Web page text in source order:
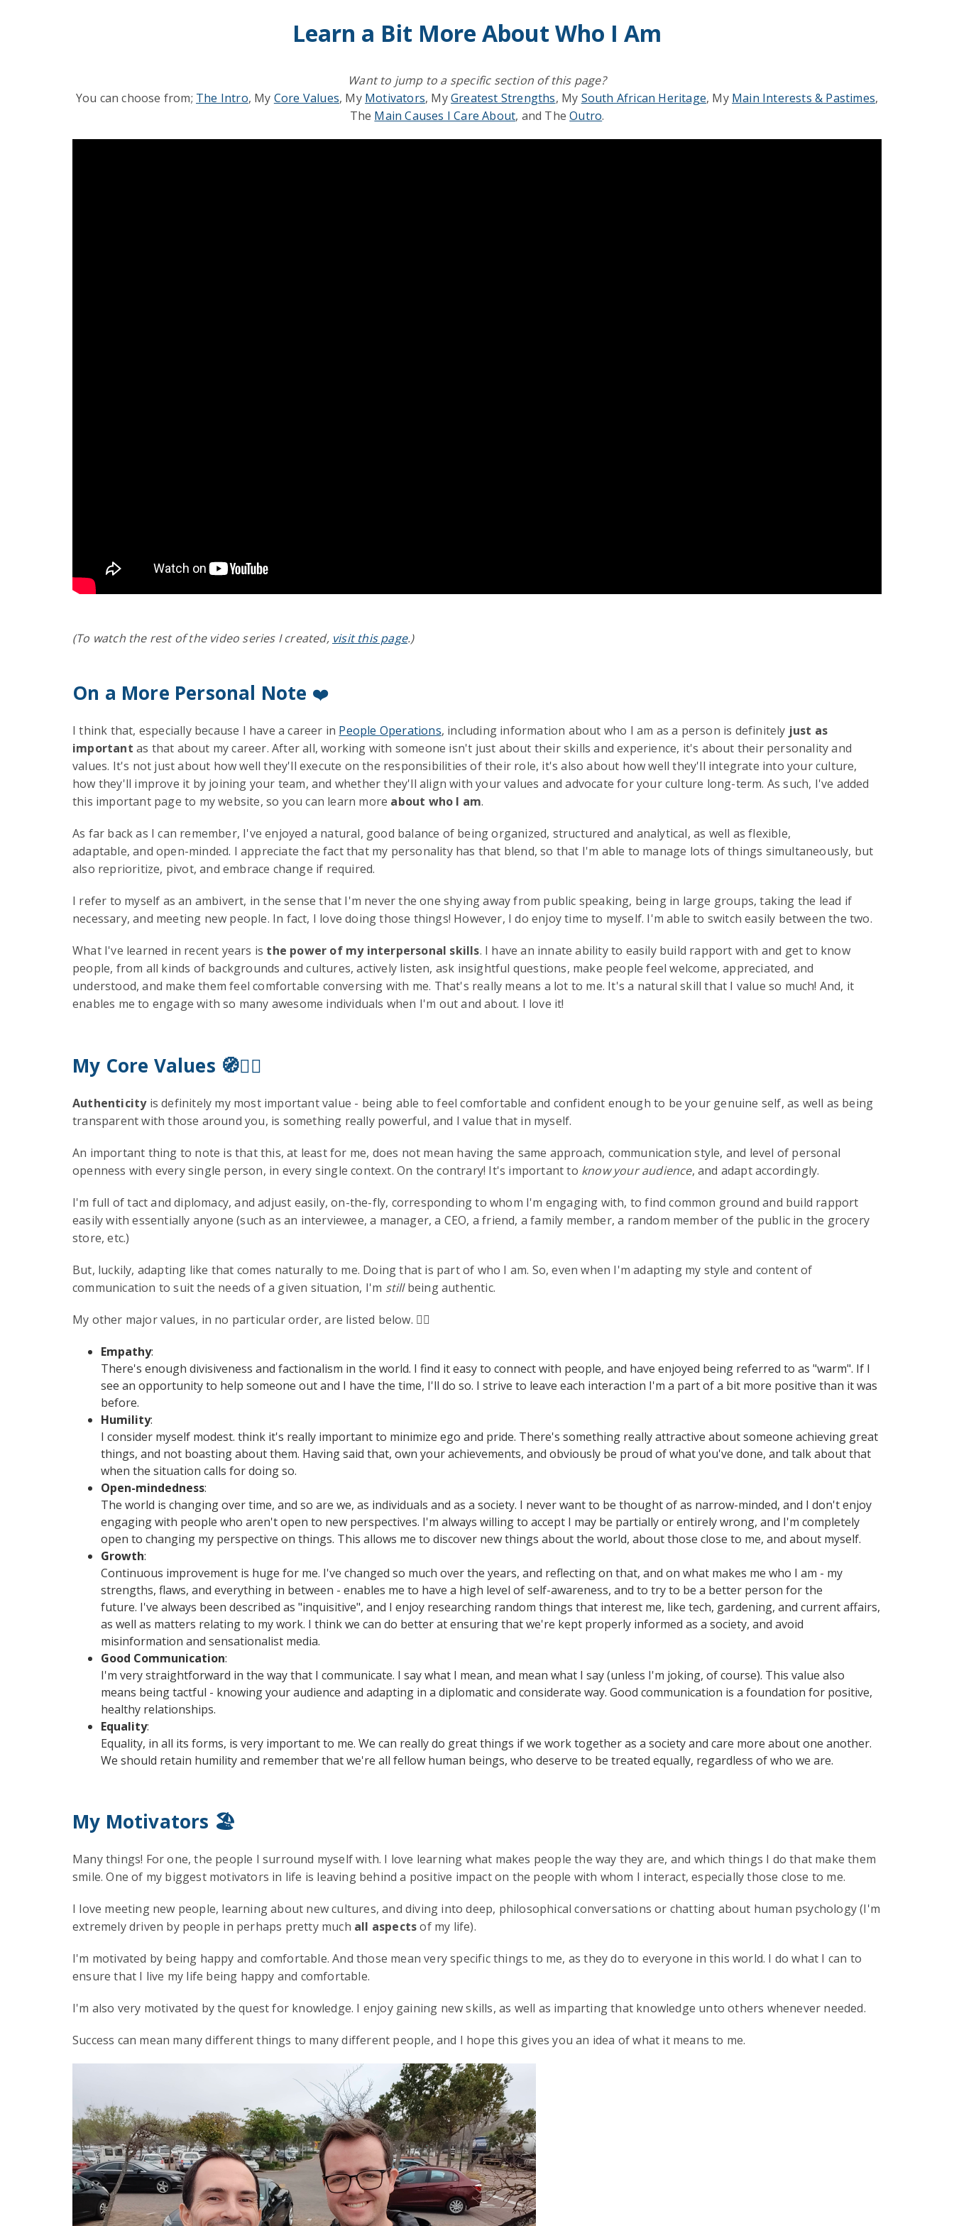
Learn a Bit More About Who I Am
Want to jump to a specific section of this page?
You can choose from; The Intro, My Core Values, My Motivators, MyGreatest Strengths, My South African Heritage, My Main Interests & Pastimes,
The Main Causes I Care About, and TheOutro.
(To watch the rest of the video series I created, visit this page.)
On a More Personal Note ❤️
I think that, especially because I have a career in People Operations, including information about who I am as a person is definitely just as
important as that about my career. After all, working with someone isn't just about their skills and experience, it's about their personality and
values. It's not just about how well they'll execute on the responsibilities of their role, it's also about how well they'll integrate into your culture,
how they'll improve it by joining your team, and whether they'll align with your values and advocate for your culture long-term. As such, I've added
this important page to my website, so you can learn more about who I am.
As far back as I can remember, I've enjoyed a natural, good balance of being organized, structured and analytical, as well as flexible,
adaptable, and open-minded. I appreciate the fact that my personality has that blend, so that I'm able to manage lots of things simultaneously, but
also reprioritize, pivot, and embrace change if required.
I refer to myself as an ambivert, in the sense that I'm never the one shying away from public speaking, being in large groups, taking the lead if
necessary, and meeting new people. In fact, I love doing those things! However, I do enjoy time to myself. I'm able to switch easily between the two.
What I've learned in recent years is the power of my interpersonal skills. I have an innate ability to easily build rapport with and get to know
people, from all kinds of backgrounds and cultures, actively listen, ask insightful questions, make people feel welcome, appreciated, and
understood, and make them feel comfortable conversing with me. That's really means a lot to me. It's a natural skill that I value so much! And, it
enables me to engage with so many awesome individuals when I'm out and about. I love it!
My Core Values 🧭✊🏻
Authenticityis definitely my most important value - being able to feel comfortable and confident enough to be your genuine self, as well as being
transparent with those around you, is something really powerful, and I value that in myself.
An important thing to note is that this, at least for me, does not mean having the same approach, communication style, and level of personal
openness with every single person, in every single context. On the contrary! It's important to know your audience, and adapt accordingly.
I'm full of tact and diplomacy, and adjust easily, on-the-fly, corresponding to whom I'm engaging with, to find common ground and build rapport
easily with essentially anyone (such as an interviewee, a manager, a CEO, a friend, a family member, a random member of the public in the grocery
store, etc.)
But, luckily, adapting like that comes naturally to me. Doing that is part of who I am. So, even when I'm adapting my style and content of
communication to suit the needs of a given situation, I'm stillbeing authentic.
My other major values, in no particular order, are listed below. ✌🏻
Empathy:
There's enough divisiveness and factionalism in the world. I find it easy to connect with people, and have enjoyed being referred to as "warm". If I
see an opportunity to help someone out and I have the time, I'll do so. I strive to leave each interaction I'm a part of a bit more positive than it was
before.
Humility:
I consider myself modest. think it's really important to minimize ego and pride. There's something really attractive about someone achieving great
things, and not boasting about them. Having said that, own your achievements, and obviously be proud of what you've done, and talk about that
when the situation calls for doing so.
Open-mindedness:
The world is changing over time, and so are we, as individuals and as a society. I never want to be thought of as narrow-minded, and I don't enjoy
engaging with people who aren't open to new perspectives. I'm always willing to accept I may be partially or entirely wrong, and I'm completely
open to changing my perspective on things. This allows me to discover new things about the world, about those close to me, and about myself.
Growth:
Continuous improvement is huge for me. I've changed so much over the years, and reflecting on that, and on what makes me who I am - my
strengths, flaws, and everything in between - enables me to have a high level of self-awareness, and to try to be a better person for the
future. I've always been described as "inquisitive", and I enjoy researching random things that interest me, like tech, gardening, and current affairs,
as well as matters relating to my work. I think we can do better at ensuring that we're kept properly informed as a society, and avoid
misinformation and sensationalist media.
Good Communication:
I'm very straightforward in the way that I communicate. I say what I mean, and mean what I say (unless I'm joking, of course). This value also
means being tactful - knowing your audience and adapting in a diplomatic and considerate way. Good communication is a foundation for positive,
healthy relationships.
Equality:
Equality, in all its forms, is very important to me. We can really do great things if we work together as a society and care more about one another.
We should retain humility and remember that we're all fellow human beings, who deserve to be treated equally, regardless of who we are.
My Motivators 🏖️
Many things! For one, the people I surround myself with. I love learning what makes people the way they are, and which things I do that make them
smile. One of my biggest motivators in life is leaving behind a positive impact on the people with whom I interact, especially those close to me.
I love meeting new people, learning about new cultures, and diving into deep, philosophical conversations or chatting about human psychology (I'm
extremely driven by people in perhaps pretty much all aspectsof my life).
I'm motivated by being happy and comfortable. And those mean very specific things to me, as they do to everyone in this world. I do what I can to
ensure that I live my life being happy and comfortable.
I'm also very motivated by the quest for knowledge. I enjoy gaining new skills, as well as imparting that knowledge unto others whenever needed.
Success can mean many different things to many different people, and I hope this gives you an idea of what it means to me.